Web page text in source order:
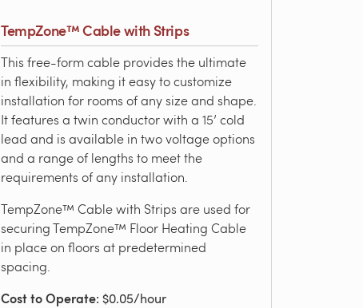
TempZone™ Cable with Strips
This free-form cable provides the ultimate
in flexibility, making it easy to customize
installation for rooms of any size and shape.
It features a twin conductor with a 15’ cold
lead and is available in two voltage options
and a range of lengths to meet the
requirements of any installation.
TempZone™ Cable with Strips are used for
securing TempZone™ Floor Heating Cable
in place on floors at predetermined
spacing.
Cost to Operate: $0.05/hour